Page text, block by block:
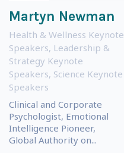
Martyn Newman
Health & Wellness Keynote
Speakers, Leadership &
Strategy Keynote
Speakers, Science Keynote
Speakers
Clinical and Corporate
Psychologist, Emotional
Intelligence Pioneer,
Global Authority on...